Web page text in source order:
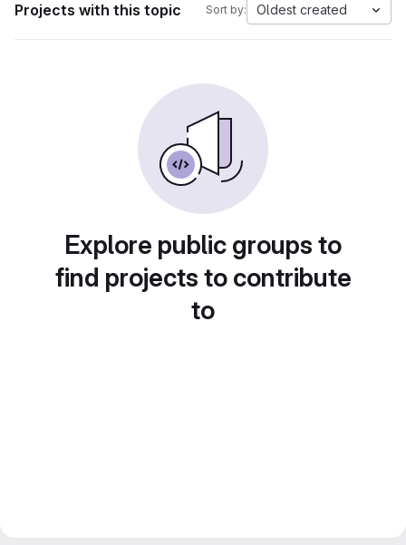
Projects with this topic Sort by: Oldest created
Explore public groups to
find projects to contribute
to